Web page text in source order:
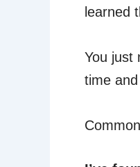
learned
You just
time